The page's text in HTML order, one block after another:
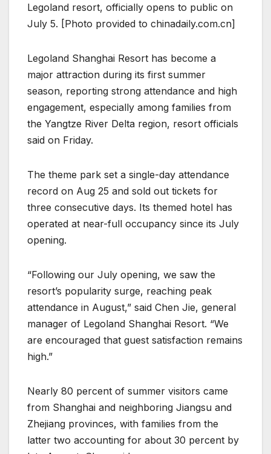
Legoland resort, officially opens to public on
July 5. [Photo provided to chinadaily.com.cn]
Legoland Shanghai Resort has become a
major attraction during its first summer
season, reporting strong attendance and high
engagement, especially among families from
the Yangtze River Delta region, resort officials
said on Friday.
The theme park set a single-day attendance
record on Aug 25 and sold out tickets for
three consecutive days. Its themed hotel has
operated at near-full occupancy since its July
opening.
“Following our July opening, we saw the
resort’s popularity surge, reaching peak
attendance in August,” said Chen Jie, general
manager of Legoland Shanghai Resort. “We
are encouraged that guest satisfaction remains
high.”
Nearly 80 percent of summer visitors came
from Shanghai and neighboring Jiangsu and
Zhejiang provinces, with families from the
latter two accounting for about 30 percent by